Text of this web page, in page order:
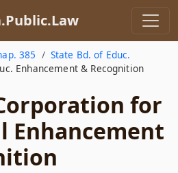
385
State Bd. of Educ.
Enhancement & Recognition
for
Enhancement